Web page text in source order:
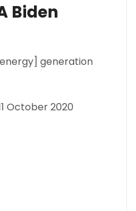
Biden
generation
October 2020